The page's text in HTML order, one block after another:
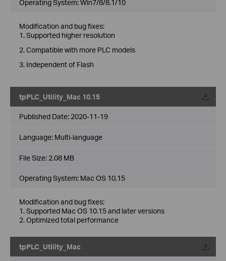
Operating System: Win7/8/8.1/10
Modification and bug fixes:
1. Supported higher resolution
2. Compatible with more PLC models
3. Independent of Flash
tpPLC_Utility_Mac 10.15
Published Date: 2020-11-19
Language: Multi-language
File Size: 2.08 MB
Operating System: Mac OS 10.15
Modification and bug fixes:
1. Supported Mac OS 10.15 and later versions
2. Optimized total performance
tpPLC_Utility_Mac